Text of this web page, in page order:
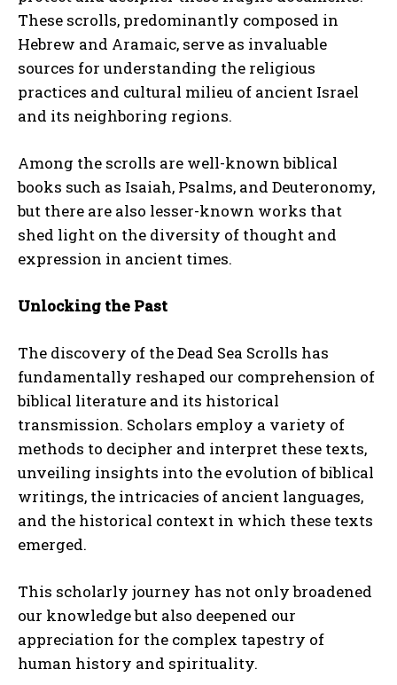
These scrolls, predominantly composed in
Hebrew and Aramaic, serve as invaluable
sources for understanding the religious
practices and cultural milieu of ancient Israel
and its neighboring regions.
Among the scrolls are well-known biblical
books such as Isaiah, Psalms, and Deuteronomy,
but there are also lesser-known works that
shed light on the diversity of thought and
expression in ancient times.
Unlocking the Past
The discovery of the Dead Sea Scrolls has
fundamentally reshaped our comprehension of
biblical literature and its historical
transmission. Scholars employ a variety of
methods to decipher and interpret these texts,
unveiling insights into the evolution of biblical
writings, the intricacies of ancient languages,
and the historical context in which these texts
emerged.
This scholarly journey has not only broadened
our knowledge but also deepened our
appreciation for the complex tapestry of
human history and spirituality.